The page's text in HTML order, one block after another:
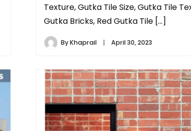
Texture, Gutka Tile Size, Gutka Tile
Gutka Bricks, Red Gutka Tile […]
ByKhaprail April 30, 2023